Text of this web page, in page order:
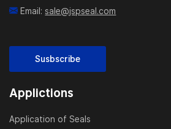
Email:sale@jspseal.com
Susbscribe
Applictions
Application of Seals